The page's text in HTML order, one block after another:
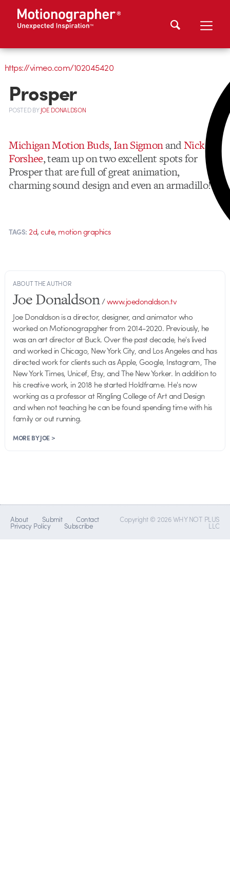
https://vimeo.com/102045420
Prosper
POSTEDBYJOE DONALDSON
Michigan Motion Buds,Ian SigmonandNick
Forshee, team up on two excellent spots for
Prosper that are full of great animation,
charming sound design and even an armadillo!
TAGS: 2d,cute, motion graphics
ABOUT THE AUTHOR
Joe Donaldson/www.joedonaldson.tv
Joe Donaldson is a director, designer, and animator who
worked on Motionograpgher from 2014-2020. Previously, he
was an art director at Buck. Over the past decade, he's lived
and worked in Chicago, New York City, and Los Angeles and has
directed work for clients such as Apple, Google, Instagram, The
New York Times, Unicef, Etsy, and The New Yorker. In addition to
his creative work, in 2018 he started Holdframe. He's now
working as a professor at Ringling College of Art and Design
and when not teaching he can be found spending time with his
family or out running.
MORE BY JOE >
About Submit Contact
Privacy Policy Subscribe
Copyright © 2026 WHY NOT PLUS
LLC